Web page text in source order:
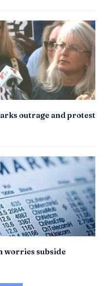
outrage and protest
worries subside